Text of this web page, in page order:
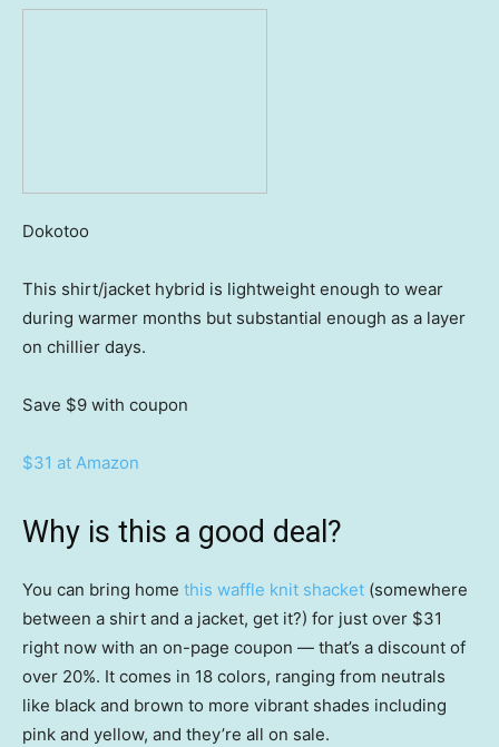
Dokotoo
This shirt/jacket hybrid is lightweight enough to wear
during warmer months but substantial enough as a layer
on chillier days.
Save $9 with coupon
$31 at Amazon
Why is this a good deal?
You can bring home this waffle knit shacket (somewhere
between a shirt and a jacket, get it?) for just over $31
right now with an on-page coupon — that’s a discount of
over 20%. It comes in 18 colors, ranging from neutrals
like black and brown to more vibrant shades including
pink and yellow, and they’re all on sale.